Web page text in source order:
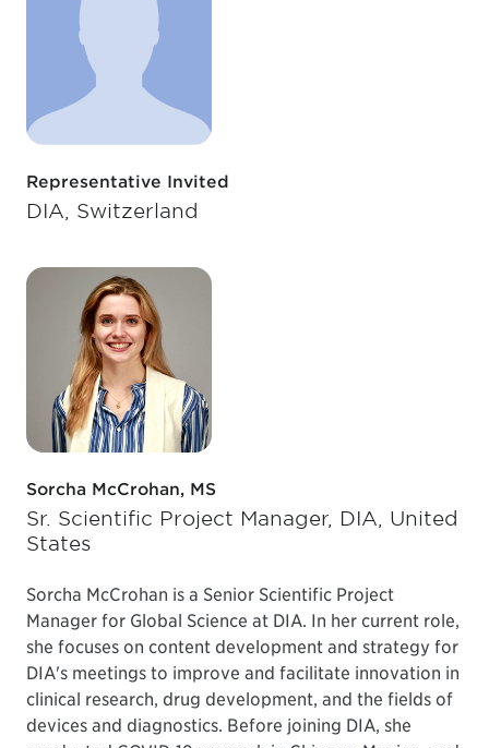
Representative Invited
DIA, Switzerland
Sorcha McCrohan, MS
Sr. Scientific Project Manager, DIA, United
States
Sorcha McCrohan is a Senior Scientific Project
Manager for Global Science at DIA. In her current role,
she focuses on content development and strategy for
DIA's meetings to improve and facilitate innovation in
clinical research, drug development, and the fields of
devices and diagnostics. Before joining DIA, she